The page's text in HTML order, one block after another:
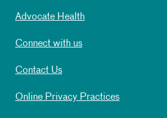
Advocate Health
Connect with us
Contact Us
Online Privacy Practices